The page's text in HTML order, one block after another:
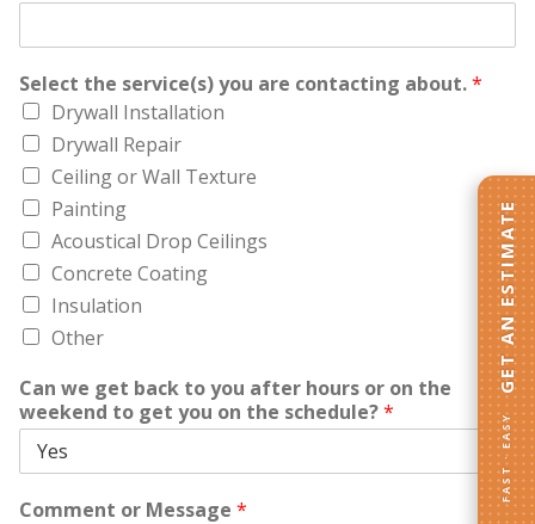
Select the service(s) you are contacting about.*
Drywall Installation
Drywall Repair
Ceiling or Wall Texture
Painting
Acoustical Drop Ceilings
Concrete Coating
Insulation
Other
Can we get back to you after hours or on the
weekend to get you on the schedule?*
Comment or Message *
FAST · EASY
GET AN ESTIMATE